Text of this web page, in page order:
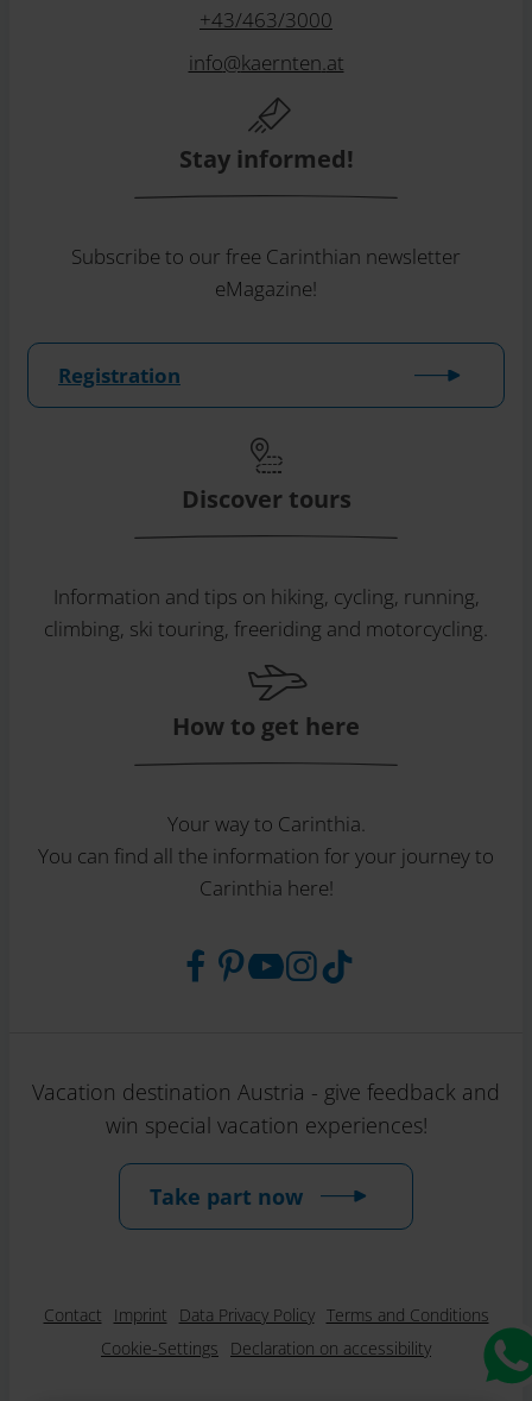
+43/463/3000
info@kaernten at
Stay informed!
Subscribe to our free Carinthian newsletter
eMagazine!
Registration
Discover tours
Information and tips on hiking, cycling, running,
climbing, ski touring, freeriding and motorcycling.
How to get here
Your way to Carinthia.
You can find all the information for your journey to
Carinthia here!
Vacation destination Austria - give feedback and
win special vacation experiences!
Take part now
Contact Imprint Data Privacy Policy Terms and Conditions
Cookie-Settings
Declaration on accessibility